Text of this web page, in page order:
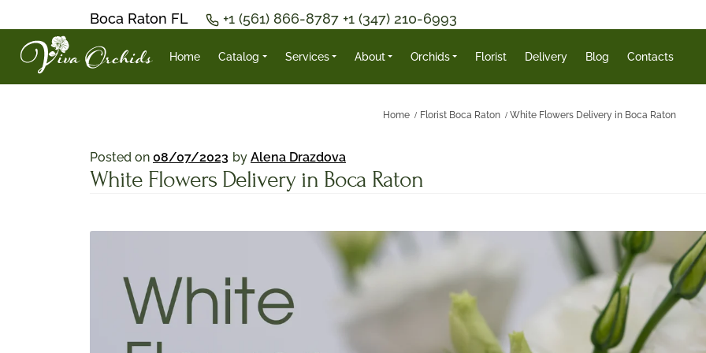
Boca Raton FL +1 (561) 866-8787 +1 (347) 210-6993
Home Catalog Services About Orchids Florist Delivery Blog Contacts
Home Florist Boca Raton White Flowers Delivery in Boca Raton
Posted on 08/07/2023 by Alena Drazdova
White Flowers Delivery in Boca Raton